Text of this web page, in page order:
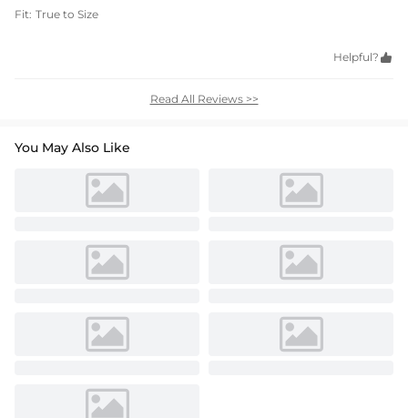
Fit: True to Size
Helpful? 
Read All Reviews >>
You May Also Like